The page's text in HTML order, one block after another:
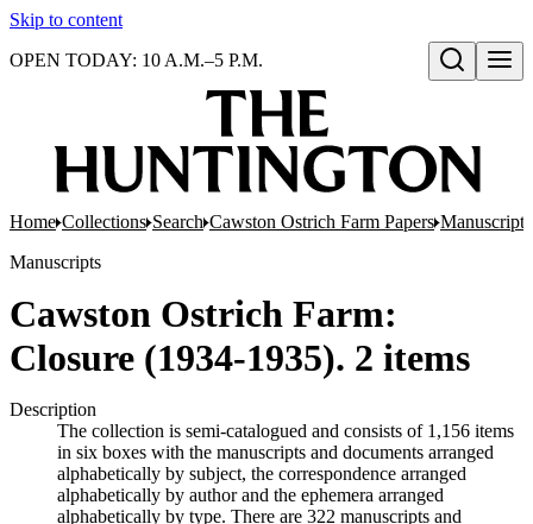
Skip to content
Open search
OPEN TODAY: 10 A.M.–5 P.M.
Home Collections Search Cawston Ostrich Farm Papers
Manuscripts
Cawston Ostrich Farm:
Closure (1934-1935). 2 items
Description
The collection is semi-catalogued and consists of 1,156 items
in six boxes with the manuscripts and documents arranged
alphabetically by subject, the correspondence arranged
alphabetically by author and the ephemera arranged
alphabetically by type. There are 322 manuscripts and